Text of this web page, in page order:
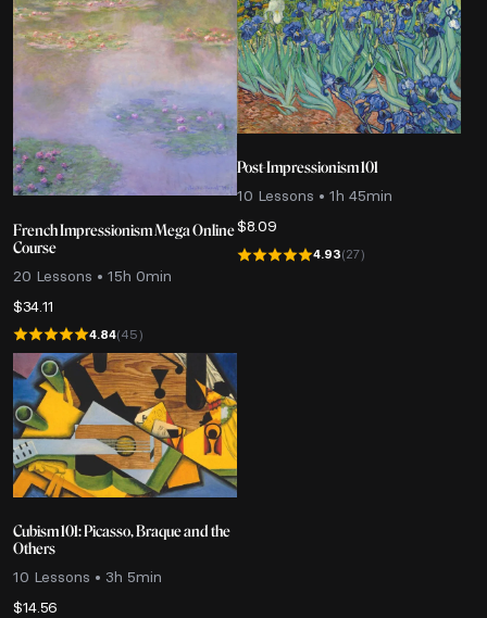
20 Lessons • 15h 0min
French Impressionism Mega Online
Course
$34.11
4.84(45)
10 Lessons • 1h 45min
Post-Impressionism 101
$8.09
4.93(27)
10 Lessons • 3h 5min
Cubism 101: Picasso, Braque and the
Others
$14.56